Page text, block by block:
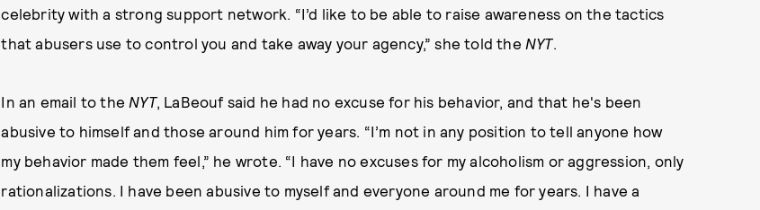
celebrity with a strong support network. “I’d like to be able to raise awareness on the tactics
that abusers use to control you and take away your agency,” she told the NYT.
In an email to the NYT, LaBeouf said he had no excuse for his behavior, and that he's been
abusive to himself and those around him for years. “I’m not in any position to tell anyone how
my behavior made them feel,” he wrote. “I have no excuses for my alcoholism or aggression, only
rationalizations. I have been abusive to myself and everyone around me for years. I have a